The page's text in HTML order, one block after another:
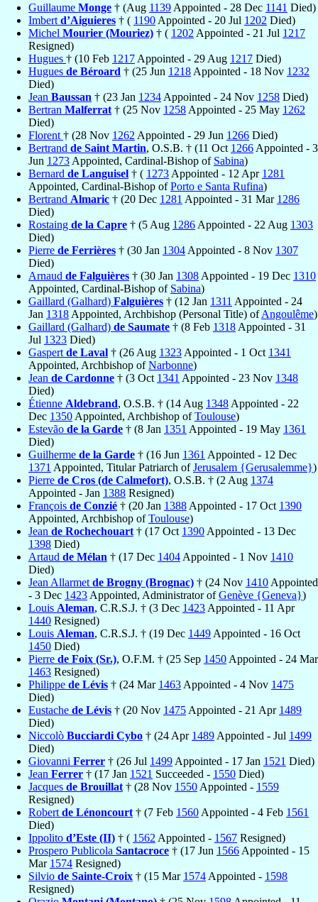
Guillaume Monge † (Aug 1139 Appointed - 28 Dec 1141 Died)
Imbert d’Aiguieres † ( 1190 Appointed - 20 Jul 1202 Died)
Michel Mourier (Mouriez) † ( 1202 Appointed - 21 Jul 1217
Resigned)
Hugues † (10 Feb 1217 Appointed - 29 Aug 1217 Died)
Hugues de Béroard † (25 Jun 1218 Appointed - 18 Nov 1232
Died)
Jean Baussan † (23 Jan 1234 Appointed - 24 Nov 1258 Died)
Bertran Malferrat † (25 Nov 1258 Appointed - 25 May 1262
Died)
Florent † (28 Nov 1262 Appointed - 29 Jun 1266 Died)
Bertrand de Saint Martin, O.S.B. † (11 Oct 1266 Appointed - 3
Jun 1273 Appointed, Cardinal-Bishop of Sabina)
Bernard de Languisel † ( 1273 Appointed - 12 Apr 1281
Appointed, Cardinal-Bishop ofPorto e Santa Rufina)
Bertrand Almaric † (20 Dec 1281 Appointed - 31 Mar 1286
Died)
Rostaing de la Capre † (5 Aug 1286 Appointed - 22 Aug 1303
Died)
Pierre de Ferrières † (30 Jan 1304 Appointed - 8 Nov 1307
Died)
Arnaud de Falguières † (30 Jan 1308 Appointed - 19 Dec 1310
Appointed, Cardinal-Bishop of Sabina)
Gaillard (Galhard) Falguières † (12 Jan 1311 Appointed - 24
Jan 1318 Appointed, Archbishop (Personal Title) ofAngoulême)
Gaillard (Galhard) de Saumate † (8 Feb 1318 Appointed - 31
Jul 1323 Died)
Gaspert de Laval † (26 Aug 1323 Appointed - 1 Oct 1341
Appointed, Archbishop ofNarbonne)
Jean de Cardonne † (3 Oct 1341 Appointed - 23 Nov 1348
Died)
Étienne Aldebrand, O.S.B. † (14 Aug 1348 Appointed - 22
Dec 1350 Appointed, Archbishop ofToulouse)
Estevão de la Garde † (8 Jan 1351 Appointed - 19 May 1361
Died)
Guilherme de la Garde † (16 Jun 1361 Appointed - 12 Dec
1371 Appointed, Titular Patriarch ofJerusalem {Gerusalemme})
Pierre de Cros (de Calmefort), O.S.B. † (2 Aug 1374
Appointed - Jan 1388 Resigned)
François de Conzié † (20 Jan 1388 Appointed - 17 Oct 1390
Appointed, Archbishop ofToulouse)
Jean de Rochechouart † (17 Oct 1390 Appointed - 13 Dec
1398 Died)
Artaud de Mélan † (17 Dec 1404 Appointed - 1 Nov 1410
Died)
Jean Allarmet de Brogny (Brognac) † (24 Nov 1410 Appointed
- 3 Dec 1423 Appointed, Administrator ofGenève {Geneva})
Louis Aleman, C.R.S.J. † (3 Dec 1423 Appointed - 11 Apr
1440 Resigned)
Louis Aleman, C.R.S.J. † (19 Dec 1449 Appointed - 16 Oct
1450 Died)
Pierre de Foix (Sr.), O.F.M. † (25 Sep 1450 Appointed - 24 Mar
1463 Resigned)
Philippe de Lévis † (24 Mar 1463 Appointed - 4 Nov 1475
Died)
Eustache de Lévis † (20 Nov 1475 Appointed - 21 Apr 1489
Died)
Niccolò Bucciardi Cybo † (24 Apr 1489 Appointed - Jul 1499
Died)
Giovanni Ferrer † (26 Jul 1499 Appointed - 17 Jan 1521 Died)
Jean Ferrer † (17 Jan 1521 Succeeded - 1550 Died)
Jacques de Brouillat † (28 Nov 1550 Appointed - 1559
Resigned)
Robert de Lénoncourt † (7 Feb 1560 Appointed - 4 Feb 1561
Died)
Ippolito d’Este (II) † ( 1562 Appointed - 1567 Resigned)
Prospero Publicola Santacroce † (17 Jun 1566 Appointed - 15
Mar 1574 Resigned)
Silvio de Sainte-Croix † (15 Mar 1574 Appointed - 1598
Resigned)